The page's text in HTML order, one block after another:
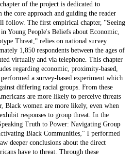
of the project is dedicated to
core approach and guiding the reader
follow. The first empirical chapter, "Seeing
Young People's Beliefs about Economic,
Threat," relies on national survey
1,850 respondents between the ages of
virtually and via telephone. This chapter
regarding economic, proximity-based,
a survey-based experiment which
differing racial groups. From these
are more likely to perceive threats
Black women are more likely, even when
responses to group threat. In the
Truth to Power: Navigating Group
Black Communities," I performed
deeper conclusions about the direct
have to threat. Through these